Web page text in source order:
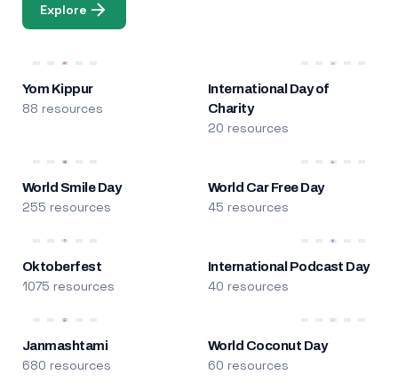
Explore
Yom Kippur
88 resources
International Day of
Charity
20 resources
World Smile Day
255 resources
World Car Free Day
45 resources
Oktoberfest
1075 resources
International Podcast Day
40 resources
Janmashtami
680 resources
World Coconut Day
60 resources